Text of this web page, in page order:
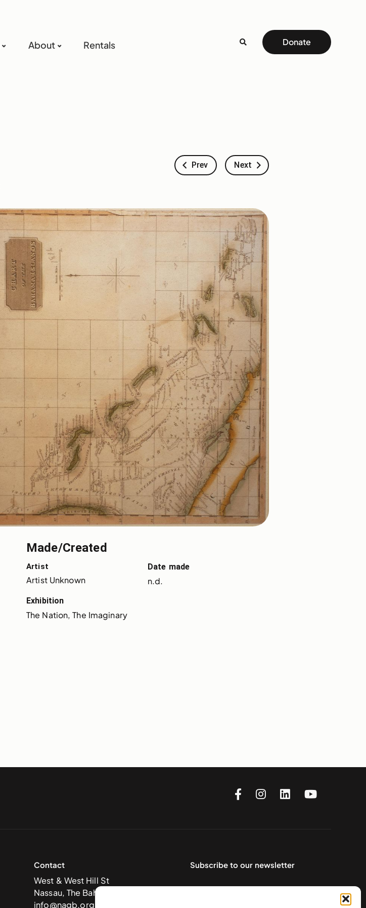
About Rentals Donate
Prev Next
Made/Created
Artist
Artist Unknown
Date made
n.d.
Exhibition
The Nation, The Imaginary
Contact
West & West Hill St
Nassau, The Bahamas
info@nagb.org.bs
Subscribe to our newsletter